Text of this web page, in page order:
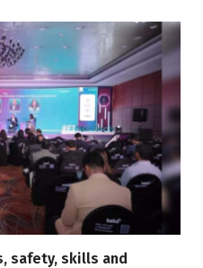
safety, skills and